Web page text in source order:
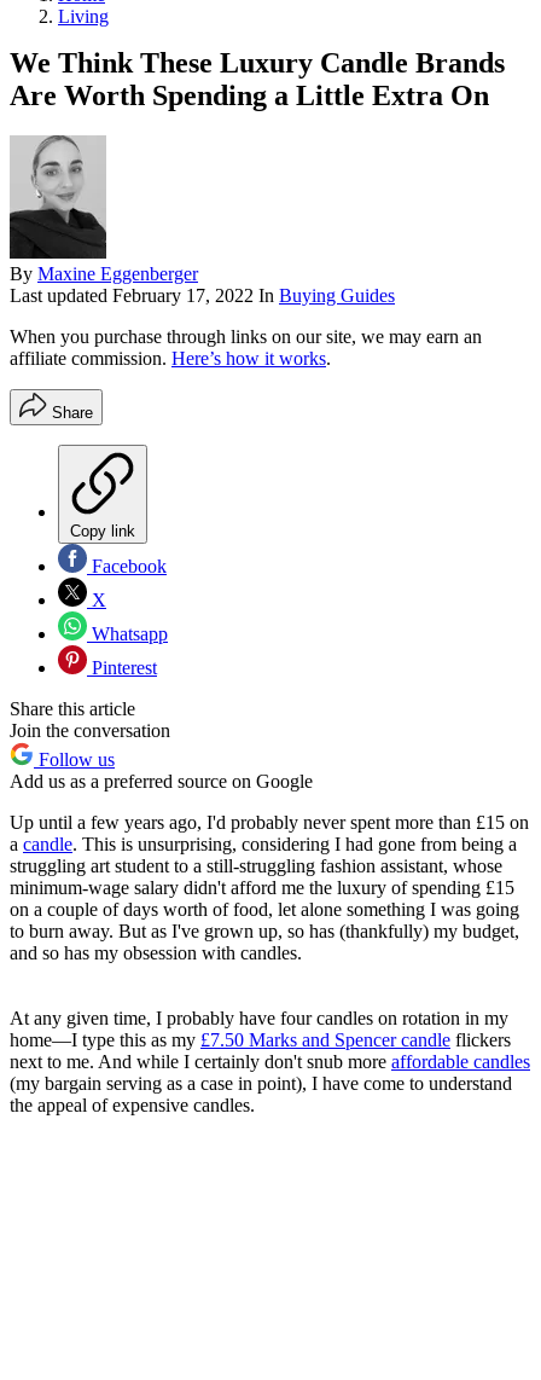
Living
We Think These Luxury Candle Brands
Are Worth Spending a Little Extra On
By Maxine Eggenberger
Last updated February 17, 2022 In Buying Guides
When you purchase through links on our site, we may earn an
affiliate commission. Here’s how it works.
Share
Copy link
Facebook
X
Whatsapp
Pinterest
Share this article
Join the conversation
Follow us
Add us as a preferred source on Google
Up until a few years ago, I'd probably never spent more than £15 on
a candle. This is unsurprising, considering I had gone from being a
struggling art student to a still-struggling fashion assistant, whose
minimum-wage salary didn't afford me the luxury of spending £15
on a couple of days worth of food, let alone something I was going
to burn away. But as I've grown up, so has (thankfully) my budget,
and so has my obsession with candles.
At any given time, I probably have four candles on rotation in my
home—I type this as my £7.50 Marks and Spencer candle flickers
next to me. And while I certainly don't snub more affordable candles
(my bargain serving as a case in point), I have come to understand
the appeal of expensive candles.